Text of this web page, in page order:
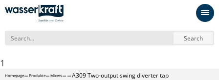
Search
1
Homepage Produkte Mixers A309 Two-output swing diverter tap